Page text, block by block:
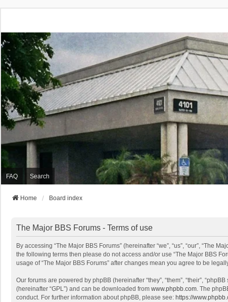
FAQ Search
Home Board index
The Major BBS Forums - Terms of use
By accessing “The Major BBS Forums” (hereinafter “we”, “us”, “our”,
the following terms then please do not access and/or use “The Major BBS
usage of “The Major BBS Forums” after changes mean you agree to be
Our forums are powered by phpBB (hereinafter “they”, “them”, “their”,
(hereinafter “GPL”) and can be downloaded from www.phpbb.com. The
conduct. For further information about phpBB, please see: https://